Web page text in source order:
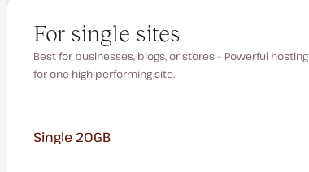
For single sites
Best for businesses, blogs, or stores – Powerful hosting
for one high-performing site.
Single 20GB